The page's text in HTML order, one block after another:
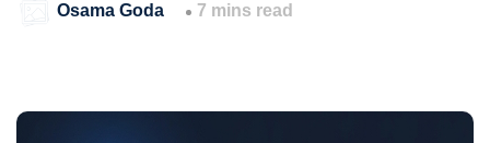
Osama Goda 7 mins read